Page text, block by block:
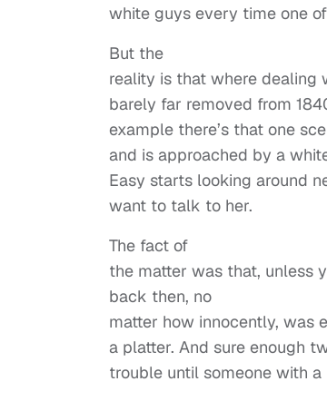
white guys every time one
But the
reality is that where dealing
barely far removed from
example there’s that one
and is approached by a
Easy starts looking around
want to talk to her.
The fact of
the matter was that, unless
back then, no
matter how innocently, was
a platter. And sure enough
trouble until someone with